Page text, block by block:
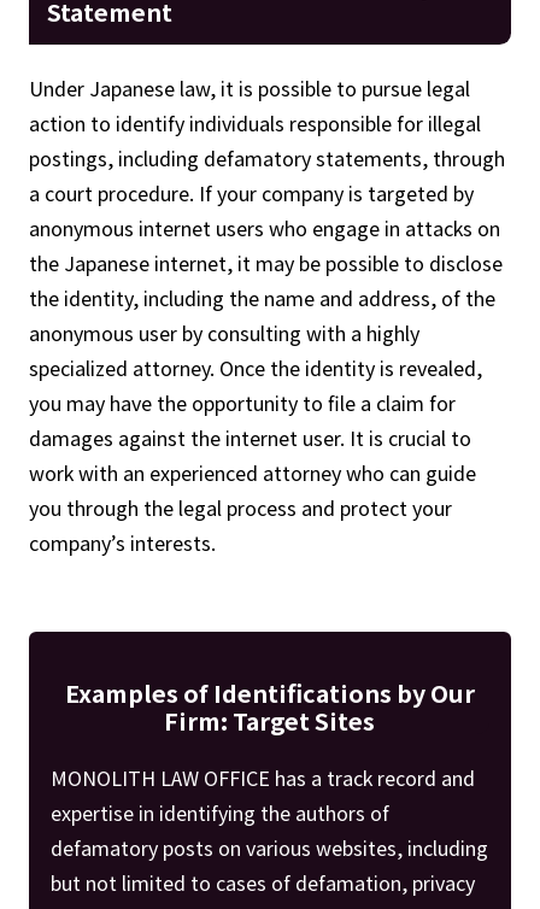
Statement
Under Japanese law, it is possible to pursue legal
action to identify individuals responsible for illegal
postings, including defamatory statements, through
a court procedure. If your company is targeted by
anonymous internet users who engage in attacks on
the Japanese internet, it may be possible to disclose
the identity, including the name and address, of the
anonymous user by consulting with a highly
specialized attorney. Once the identity is revealed,
you may have the opportunity to file a claim for
damages against the internet user. It is crucial to
work with an experienced attorney who can guide
you through the legal process and protect your
company’s interests.
Examples of Identifications by Our
Firm: Target Sites
MONOLITH LAW OFFICE has a track record and
expertise in identifying the authors of
defamatory posts on various websites, including
but not limited to cases of defamation, privacy